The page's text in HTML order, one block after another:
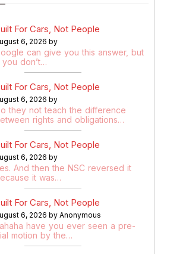
For Cars, Not People
6, 2026 by
can give you this answer, but
you don’t…
For Cars, Not People
6, 2026 by
they not teach the difference
rights and obligations…
For Cars, Not People
6, 2026 by
And then the NSC reversed it
it was…
For Cars, Not People
6, 2026 by Anonymous
have you ever seen a pre-
motion by the…